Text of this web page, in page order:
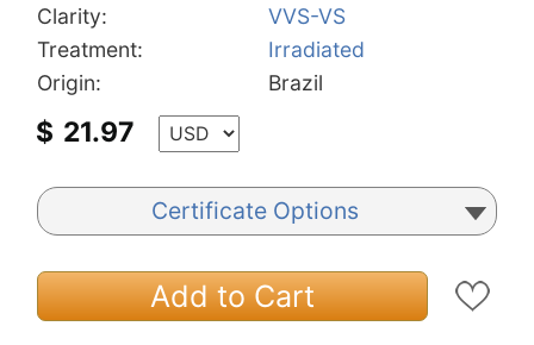
Clarity:
VVS-VS
Treatment:
Irradiated
Origin:
Brazil
$ 21.97
Certificate Options
Add to Cart